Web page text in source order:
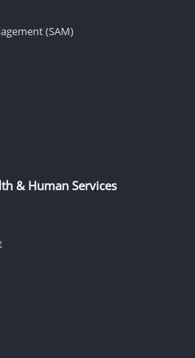
(SAM)
& Human Services